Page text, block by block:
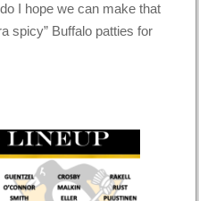
I hope we can make that
spicy” Buffalo patties for